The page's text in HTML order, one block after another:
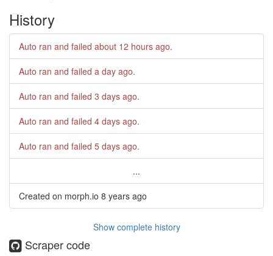
History
Auto ran and failed about 12 hours ago.
Auto ran and failed a day ago.
Auto ran and failed 3 days ago.
Auto ran and failed 4 days ago.
Auto ran and failed 5 days ago.
...
Created on morph.io 8 years ago
Show complete history
Scraper code